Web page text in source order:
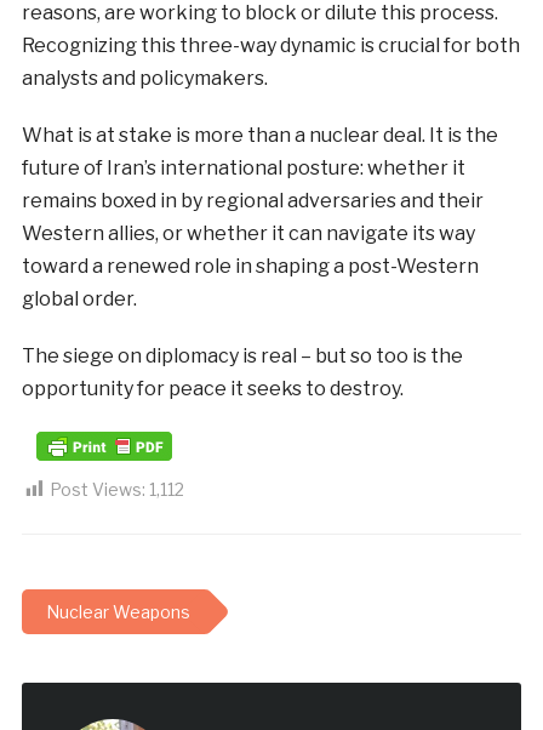
reasons, are working to block or dilute this process.
Recognizing this three-way dynamic is crucial for both
analysts and policymakers.
What is at stake is more than a nuclear deal. It is the
future of Iran’s international posture: whether it
remains boxed in by regional adversaries and their
Western allies, or whether it can navigate its way
toward a renewed role in shaping a post-Western
global order.
The siege on diplomacy is real – but so too is the
opportunity for peace it seeks to destroy.
Post Views: 1,112
Nuclear Weapons